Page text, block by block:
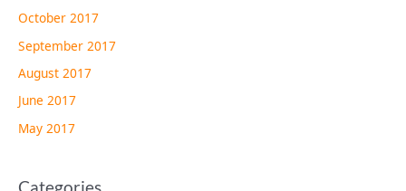
October 2017
September 2017
August 2017
June 2017
May 2017